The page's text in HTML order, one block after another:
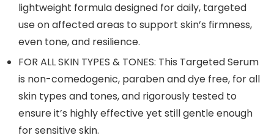
lightweight formula designed for daily, targeted
use on affected areas to support skin’s firmness,
even tone, and resilience.
FOR ALL SKIN TYPES & TONES: This Targeted Serum
is non-comedogenic, paraben and dye free, for all
skin types and tones, and rigorously tested to
ensure it’s highly effective yet still gentle enough
for sensitive skin.